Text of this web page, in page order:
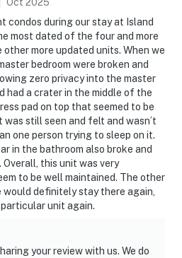
condos during our stay at Island
most dated of the four and more
more updated units. When we
bedroom were broken and
zero privacy into the master
had a crater in the middle of the
pad on top that seemed to be
still seen and felt and wasn’t
one person trying to sleep on it.
in the bathroom also broke and
this unit was very
to be well maintained. The other
definitely stay there again,
unit again.
your review with us. We do